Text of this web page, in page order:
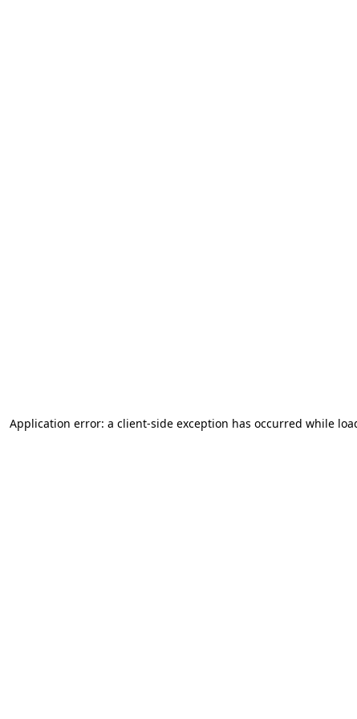
Application error: a client-side exception has occurred while